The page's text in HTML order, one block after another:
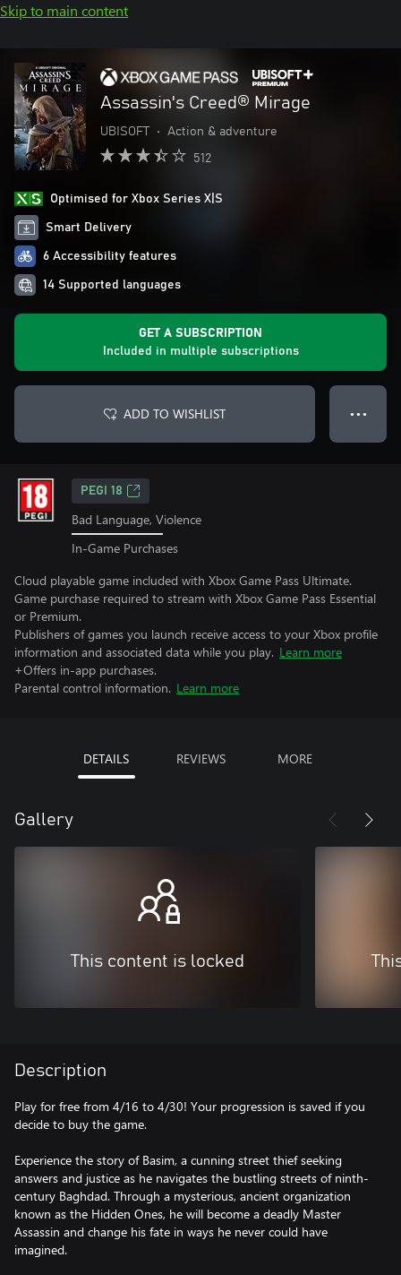
Skip to main content
Assassin's Creed® Mirage
UBISOFT • Action & adventure
512
Optimised for Xbox Series X|S
Smart Delivery
6 Accessibility features
14 Supported languages
GET A SUBSCRIPTION
Included in multiple subscriptions
ADD TO WISHLIST ● ● ●
PEGI 18
Bad Language, Violence
In-Game Purchases
Cloud playable game included with Xbox Game Pass Ultimate.
Game purchase required to stream with Xbox Game Pass Essential
or Premium.
Publishers of games you launch receive access to your Xbox profile
information and associated data while you play. Learn more
+Offers in-app purchases.
Parental control information. Learn more
DETAILS REVIEWS MORE
Gallery
This content is locked
Description
Play for free from 4/16 to 4/30! Your progression is saved if you
decide to buy the game.
Experience the story of Basim, a cunning street thief seeking
answers and justice as he navigates the bustling streets of ninth-
century Baghdad. Through a mysterious, ancient organization
known as the Hidden Ones, he will become a deadly Master
Assassin and change his fate in ways he never could have
imagined.